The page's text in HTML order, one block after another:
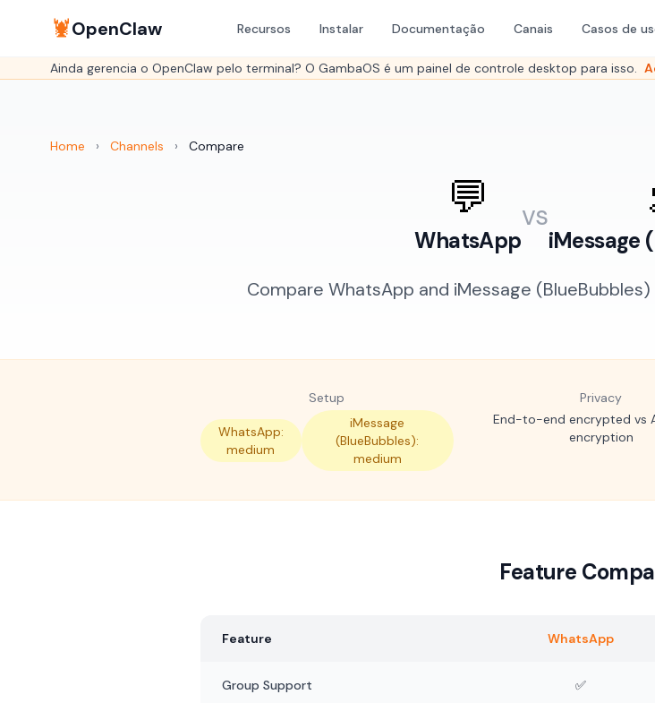
🦞OpenClaw Recursos Instalar Documentação Canais Casos de
Ainda gerencia o OpenClaw pelo terminal? O GambaOS é um painel de controle desktop para isso.
Home › Channels › Compare
💬
WhatsApp
vs
iMessage
Compare WhatsApp and iMessage
Setup
WhatsApp:
medium
iMessage
(BlueBubbles):
medium
Privacy
End-to-end encrypted vs
encryption
Feature
Feature WhatsApp
Group Support ✅